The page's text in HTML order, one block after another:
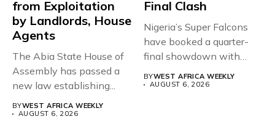
from Exploitation
by Landlords, House
Agents
The Abia State House of
Assembly has passed a
new law establishing...
BYWEST AFRICA WEEKLY
AUGUST 6, 2026
Final Clash
Nigeria’s Super Falcons
have booked a quarter-
final showdown with
rivals Cameroon at...
BYWEST AFRICA WEEKLY
AUGUST 6, 2026